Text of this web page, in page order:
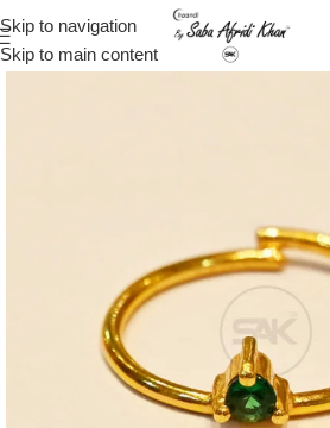
Skip to navigation
Skip to main content